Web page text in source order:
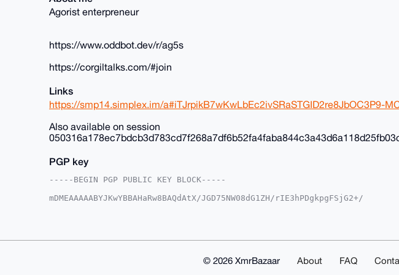
Agorist enterpreneur
https://www.oddbot.dev/r/ag5s
https://corgiltalks.com/#join
Links
https://smp14.simplex.im/a#iTJrpikB7wKwLbEc2ivSRaSTGID2re8JbOC3P9-
Also available on session
PGP key
-----BEGIN PGP PUBLIC KEY BLOCK-----
mDMEAAAAABYJKwYBBAHaRw8BAQdAtX/JGD75NW08dG1ZH/rIE3hPDgkpgFSjG2+/
BAGXVQEFAQEHQLcMzNtiByN9B9nMpUB3V0ifBCd7YCNvXJmwd5eS1ShAAwEIB4h4
WZdX5QD/ZzKneP64L/h1ir0u+KlsE6Ztr9QOUTu1xyMCr9ZESXcA/iMqChk4AKn1
© 2026 XmrBazaar About FAQ